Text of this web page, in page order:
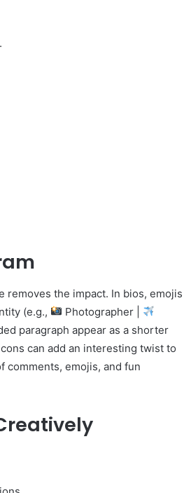
removes the impact. In bios, emojis
(e.g.,
Photographer |
paragraph appear as a shorter
can add an interesting twist to
emojis, and fun